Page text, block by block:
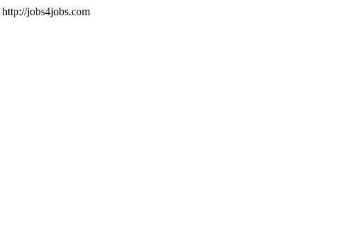
http://jobs4jobs.com